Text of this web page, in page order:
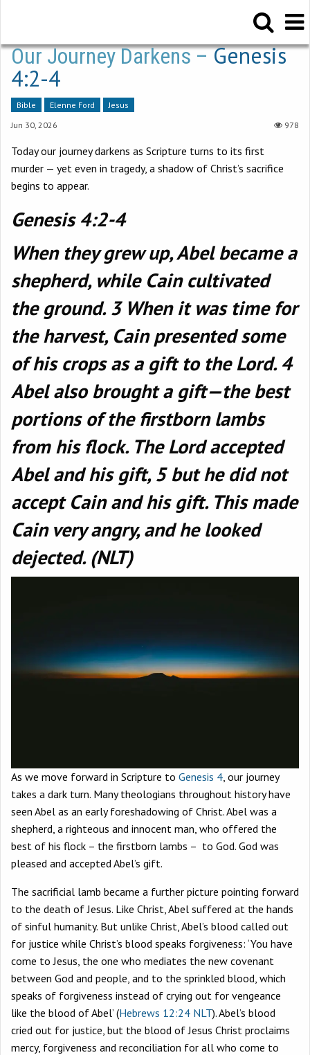
Our Journey Darkens –Genesis
4:2-4
Bible Elenne Ford
Jesus
Jun 30, 2026
978
Today our journey darkens as Scripture turns to its first
murder — yet even in tragedy, a shadow of Christ’s sacrifice
begins to appear.
Genesis 4:2-4
When they grew up, Abel became a
shepherd, while Cain cultivated
the ground. 3 When it was time for
the harvest, Cain presented some
of his crops as a gift to the Lord. 4
Abel also brought a gift—the best
portions of the firstborn lambs
from his flock. The Lord accepted
Abel and his gift, 5 but he did not
accept Cain and his gift. This made
Cain very angry, and he looked
dejected. (NLT)
As we move forward in Scripture to Genesis 4 , our journey
takes a dark turn. Many theologians throughout history have
seen Abel as an early foreshadowing of Christ. Abel was a
shepherd, a righteous and innocent man, who offered the
best of his flock – the firstborn lambs – to God. God was
pleased and accepted Abel’s gift.
The sacrificial lamb became a further picture pointing forward
to the death of Jesus. Like Christ, Abel suffered at the hands
of sinful humanity. But unlike Christ, Abel’s blood called out
for justice while Christ’s blood speaks forgiveness: ‘You have
come to Jesus, the one who mediates the new covenant
between God and people, and to the sprinkled blood, which
speaks of forgiveness instead of crying out for vengeance
like the blood of Abel’ (Hebrews 12:24 NLT). Abel’s blood
cried out for justice, but the blood of Jesus Christ proclaims
mercy, forgiveness and reconciliation for all who come to